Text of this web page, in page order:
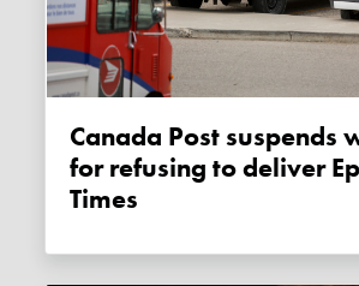
Canada Post suspends workers
for refusing to deliver
Times